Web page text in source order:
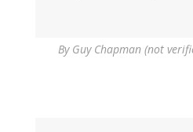
By Guy Chapman (not